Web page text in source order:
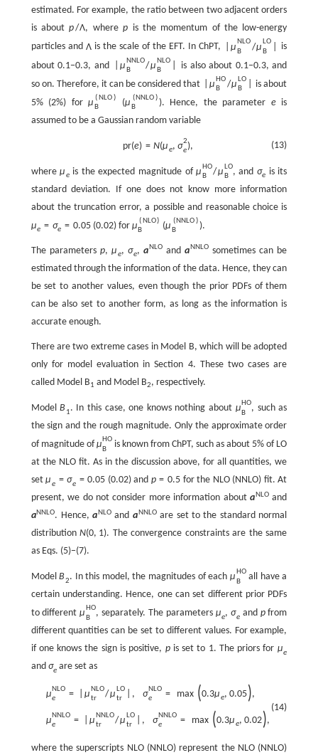
estimated. For example, the ratio between two adjacent orders
is aboutp/Λ, wherep is the momentum of the low-energy
particles and Λis the scale of the EFT. In ChPT, μNLO
B
/μLO
B
is
about 0.1−0.3, and
μ NNLO
B
/μ NLO
B
is also about 0.1−0.3, and
so on. Therefore, it can be considered that
μ HO
B
/μ LO
B
is about
5% (2%) forμ ( NLO )
B
(μ ( NNLO )
B
). Hence, the parameter eis
assumed to be a Gaussian random variable
(13)
pr(e) = N(μe, σ2
e),
whereμeis the expected magnitude ofμ HO
B
/μ LO
B
, and σe is its
standard deviation. If one does not know more information
about the truncation error, a possible and reasonable choice is
μe = σe = 0.05(0.02) for μ ( NLO )
B
(μ ( NNLO )
B
).
The parametersp,μe,σe,aNLOandaNNLOsometimes can be
estimated through the information of the data. Hence, they can
be set to another values, even though the prior PDFs of them
can be also set to another form, as long as the information is
accurate enough.
There are two extreme cases in Model B, which will be adopted
only for model evaluation in Section 4. These two cases are
called Model B1 and Model B2, respectively.
ModelB 1. In this case, one knows nothing about μHO
B
, such as
the sign and the rough magnitude. Only the approximate order
of magnitude ofμHO
B
is known from ChPT, such as about 5% of LO
at the NLO fit. As in the discussion above, for all quantities, we
setμe = σe = 0.05 (0.02) and p = 0.5 for the NLO (NNLO) fit. At
present, we do not consider more information aboutaNLOand
aNNLO. Hence,aNLOand aNNLOare set to the standard normal
distributionN(0, 1). The convergence constraints are the same
as Eqs. (5)−(7).
ModelB2. In this model, the magnitudes of each μ HO
B
all have a
certain understanding. Hence, one can set different prior PDFs
to differentμHO
B
, separately. The parameters μe,σeand pfrom
different quantities can be set to different values. For example,
if one knows the sign is positive, pis set to 1. The priors for μe
and σe are set as
(14)
μNLO
e
= μ NLO
tr /μ LO
tr , σNLO
e
= max (0.3μe, 0.05),
μNNLO
e
= μ NNLO
tr /μ LO
tr , σNNLO
e
= max (0.3μe, 0.02),
where the superscripts NLO (NNLO) represent the NLO (NNLO)